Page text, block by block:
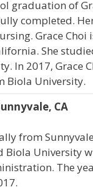
graduation of
completed.
Grace Choi
She
In 2017, Grace
Biola University.
CA
from
Biola University
The